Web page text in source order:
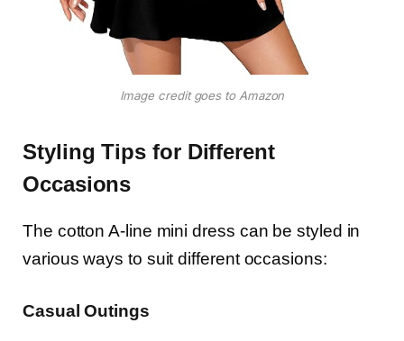
Image credit goes to Amazon
Styling Tips for Different
Occasions
The cotton A-line mini dress can be styled in
various ways to suit different occasions:
Casual Outings